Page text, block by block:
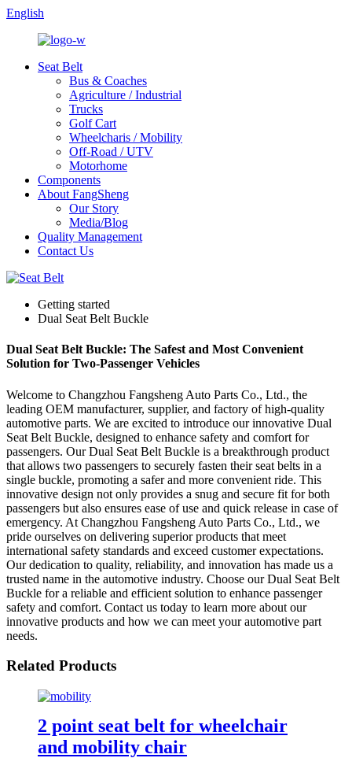
English
Seat Belt
Bus & Coaches
Agriculture / Industrial
Trucks
Golf Cart
Wheelcharis / Mobility
Off-Road / UTV
Motorhome
Components
About FangSheng
Our Story
Media/Blog
Quality Management
Contact Us
Getting started
Dual Seat Belt Buckle
Dual Seat Belt Buckle: The Safest and Most Convenient
Solution for Two-Passenger Vehicles
Welcome to Changzhou Fangsheng Auto Parts Co., Ltd., the
leading OEM manufacturer, supplier, and factory of high-quality
automotive parts. We are excited to introduce our innovative Dual
Seat Belt Buckle, designed to enhance safety and comfort for
passengers. Our Dual Seat Belt Buckle is a breakthrough product
that allows two passengers to securely fasten their seat belts in a
single buckle, promoting a safer and more convenient ride. This
innovative design not only provides a snug and secure fit for both
passengers but also ensures ease of use and quick release in case of
emergency. At Changzhou Fangsheng Auto Parts Co., Ltd., we
pride ourselves on delivering superior products that meet
international safety standards and exceed customer expectations.
Our dedication to quality, reliability, and innovation has made us a
trusted name in the automotive industry. Choose our Dual Seat Belt
Buckle for a reliable and efficient solution to enhance passenger
safety and comfort. Contact us today to learn more about our
innovative products and how we can meet your automotive part
needs.
Related Products
2 point seat belt for wheelchair
and mobility chair